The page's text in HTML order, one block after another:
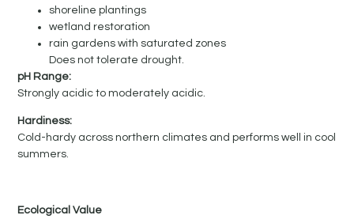
shoreline plantings
wetland restoration
rain gardens with saturated zones
Does not tolerate drought.
pH Range:
Strongly acidic to moderately acidic.
Hardiness:
Cold-hardy across northern climates and performs well in cool
summers.
Ecological Value